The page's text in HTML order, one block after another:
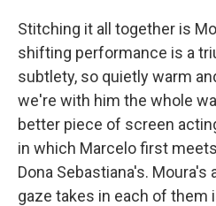
Stitching it all together is
shifting performance is a
subtlety, so quietly warm
we're with him the whole
better piece of screen
in which Marcelo first
Dona Sebastiana's.
gaze takes in each of them